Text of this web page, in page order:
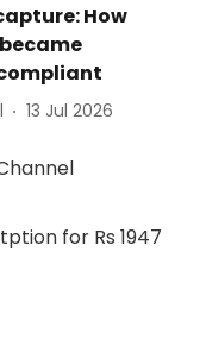
How
13 Jul 2026